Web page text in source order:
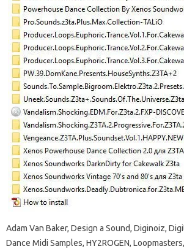
Adam Van Baker, Design a Sound, Diginoiz,
Dance Midi Samples, HY2ROGEN,